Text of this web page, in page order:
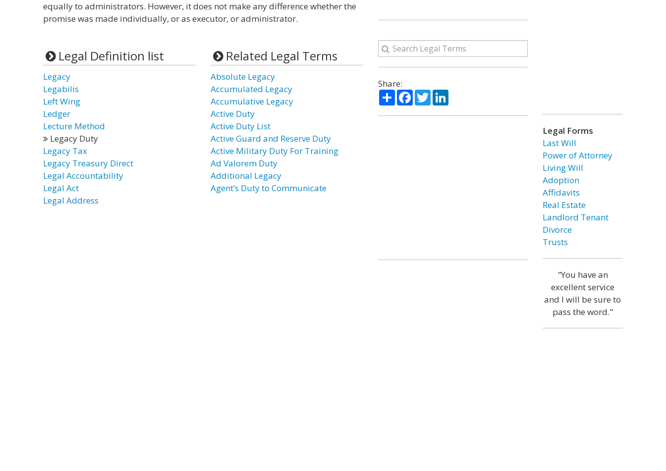
equally to administrators. However, it does not make any difference whether the
promise was made individually, or as executor, or administrator.
Legal Definition list
Legacy
Legabilis
Left Wing
Ledger
Lecture Method
Legacy Duty
Legacy Tax
Legacy Treasury Direct
Legal Accountability
Legal Act
Legal Address
Related Legal Terms
Absolute Legacy
Accumulated Legacy
Accumulative Legacy
Active Duty
Active Duty List
Active Guard and Reserve Duty
Active Military Duty For Training
Ad Valorem Duty
Additional Legacy
Agent’s Duty to Communicate
Share:
ShareFacebook
TwitterLinkedIn
Legal Forms
Last Will
Power of Attorney
Living Will
Adoption
Affidavits
Real Estate
Landlord Tenant
Divorce
Trusts
"You have an
excellent service
and I will be sure to
pass the word."